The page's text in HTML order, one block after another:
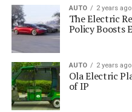
AUTO 2 years ago
The Electric
Policy Boosts
AUTO 2 years ago
Ola Electric
of IP